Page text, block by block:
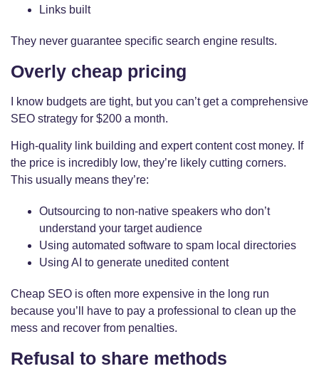
Links built
They never guarantee specific search engine results.
Overly cheap pricing
I know budgets are tight, but you can’t get a comprehensive
SEO strategy for $200 a month.
High-quality link building and expert content cost money. If
the price is incredibly low, they’re likely cutting corners.
This usually means they’re:
Outsourcing to non-native speakers who don’t
understand your target audience
Using automated software to spam local directories
Using AI to generate unedited content
Cheap SEO is often more expensive in the long run
because you’ll have to pay a professional to clean up the
mess and recover from penalties.
Refusal to share methods